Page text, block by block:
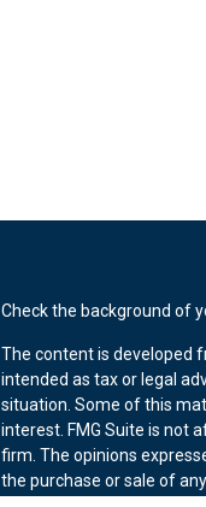
Check the background of
The content is developed
intended as tax or legal
situation. Some of this
interest. FMG Suite is not
firm. The opinions
the purchase or sale of